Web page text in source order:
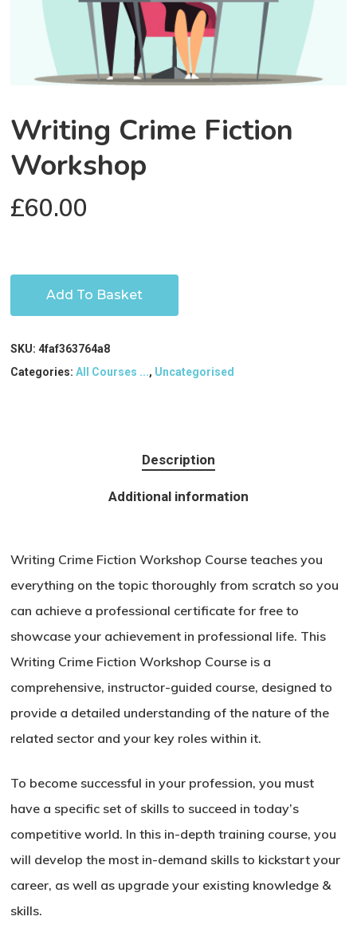
Writing Crime Fiction
Workshop
£60.00
Add To Basket
SKU:4faf363764a8
Categories:All Courses ..., Uncategorised
Description
Additional information
Writing Crime Fiction Workshop Course teaches you
everything on the topic thoroughly from scratch so you
can achieve a professional certificate for free to
showcase your achievement in professional life. This
Writing Crime Fiction Workshop Course is a
comprehensive, instructor-guided course, designed to
provide a detailed understanding of the nature of the
related sector and your key roles within it.
To become successful in your profession, you must
have a specific set of skills to succeed in today’s
competitive world. In this in-depth training course, you
will develop the most in-demand skills to kickstart your
career, as well as upgrade your existing knowledge &
skills.